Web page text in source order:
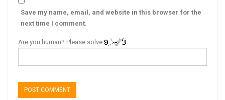
Save my name, email, and website in this browser for the
next time I comment.
Are you human? Please solve: